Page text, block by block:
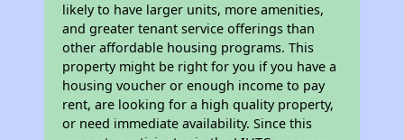
likely to have larger units, more amenities,
and greater tenant service offerings than
other affordable housing programs. This
property might be right for you if you have a
housing voucher or enough income to pay
rent, are looking for a high quality property,
or need immediate availability. Since this